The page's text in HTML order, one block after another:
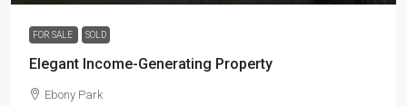
FOR SALE SOLD
Elegant Income-Generating Property
Ebony Park